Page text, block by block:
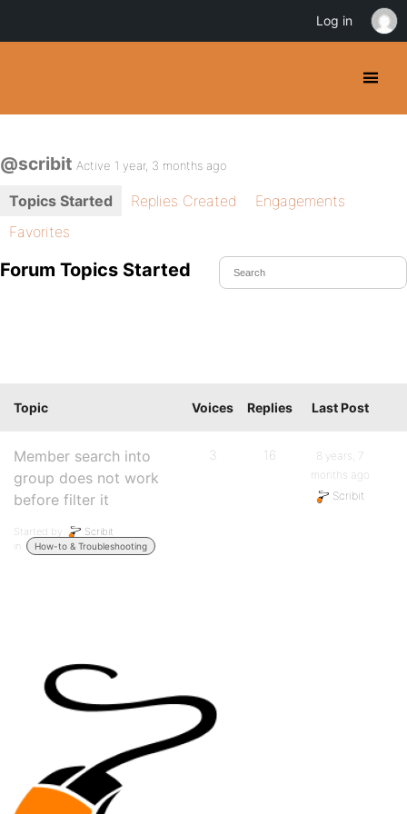
@scribit Active 1 year, 3 months ago
Topics Started Replies Created
Engagements
Favorites
Forum Topics Started
Topic Voices Replies Last Post
Member search into
group does not work
before filter it
Started by:
Scribit
in:
How-to & Troubleshooting
3 16
8 years, 7
months ago
Scribit
Log in